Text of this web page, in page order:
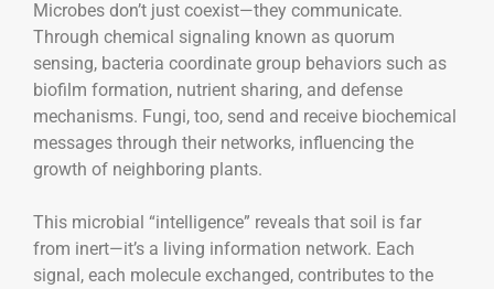
Microbes don’t just coexist—they communicate.
Through chemical signaling known as quorum
sensing, bacteria coordinate group behaviors such as
biofilm formation, nutrient sharing, and defense
mechanisms. Fungi, too, send and receive biochemical
messages through their networks, influencing the
growth of neighboring plants.
This microbial “intelligence” reveals that soil is far
from inert—it’s a living information network. Each
signal, each molecule exchanged, contributes to the